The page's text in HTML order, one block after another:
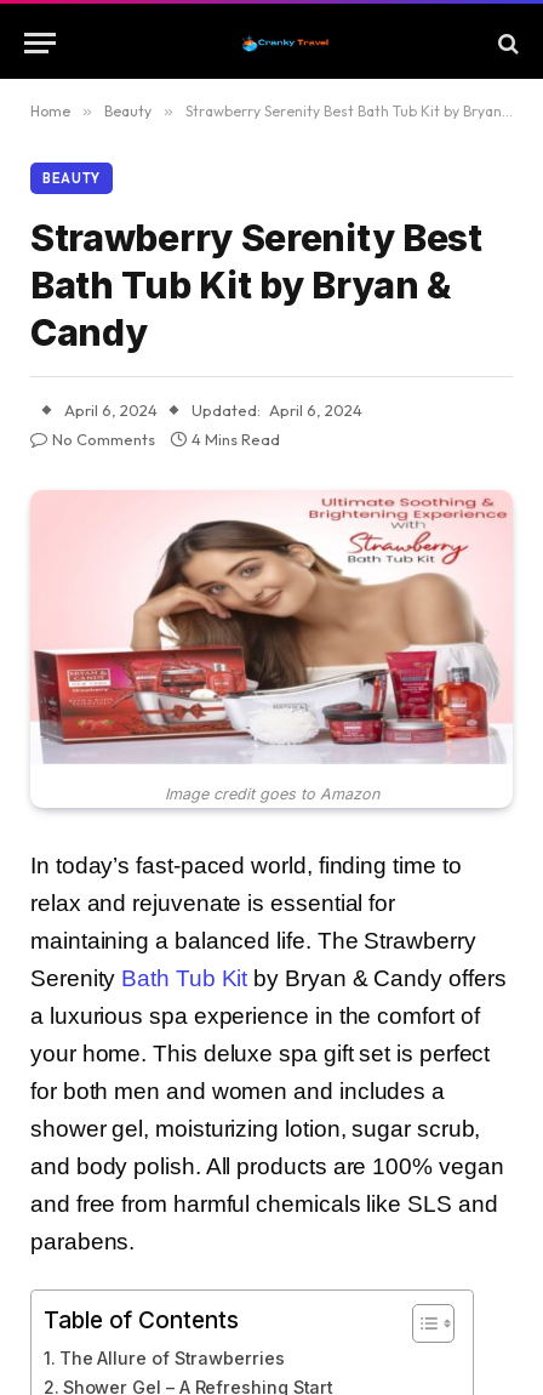
Home » Beauty » Strawberry Serenity Best Bath Tub Kit by Bryan & Candy
BEAUTY
Strawberry Serenity Best
Bath Tub Kit by Bryan &
Candy
April 6, 2024 Updated: April 6, 2024
No Comments
4 Mins Read
Image credit goes to Amazon
In today’s fast-paced world, finding time to
relax and rejuvenate is essential for
maintaining a balanced life. The Strawberry
Serenity Bath Tub Kit by Bryan & Candy offers
a luxurious spa experience in the comfort of
your home. This deluxe spa gift set is perfect
for both men and women and includes a
shower gel, moisturizing lotion, sugar scrub,
and body polish. All products are 100% vegan
and free from harmful chemicals like SLS and
parabens.
Table of Contents
The Allure of Strawberries
Shower Gel – A Refreshing Start